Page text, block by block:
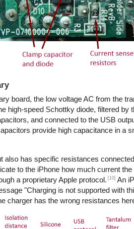
board, the low voltage AC from the
high-speed Schottky diode, filtered by
and connected to the USB
provide high capacitance in a
also has specific resistances
to the iPhone how much current
a proprietary Apple protocol. [10] An
"Charging is not supported with
charger has the wrong resistances